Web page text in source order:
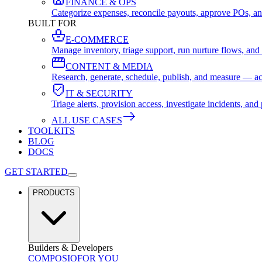
FINANCE & OPS
Categorize expenses, reconcile payouts, approve POs,
BUILT FOR
E-COMMERCE
Manage inventory, triage support, run nurture flows,
CONTENT & MEDIA
Research, generate, schedule, publish, and measure —
IT & SECURITY
Triage alerts, provision access, investigate incidents,
ALL USE CASES
TOOLKITS
BLOG
DOCS
GET STARTED
PRODUCTS
Builders & Developers
COMPOSIOFOR YOU